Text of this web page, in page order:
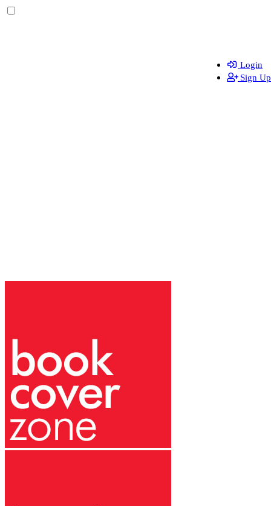
Login
Sign Up